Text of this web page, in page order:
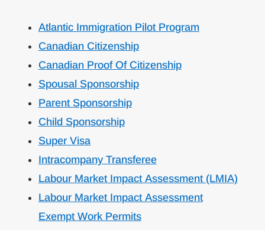
Atlantic Immigration Pilot Program
Canadian Citizenship
Canadian Proof Of Citizenship
Spousal Sponsorship
Parent Sponsorship
Child Sponsorship
Super Visa
Intracompany Transferee
Labour Market Impact Assessment (LMIA)
Labour Market Impact Assessment
Exempt Work Permits